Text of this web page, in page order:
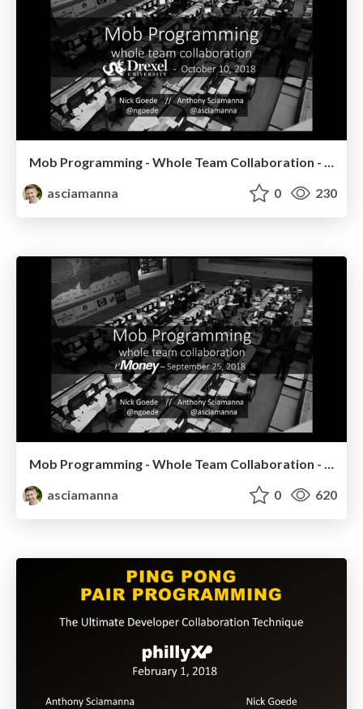
asciamanna
0 230
Mob Programming - Whole Team Collaboration - eMoney
asciamanna
0 620